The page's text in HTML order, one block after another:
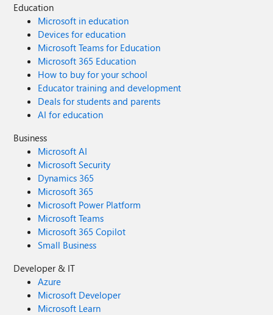
Education
Microsoft in education
Devices for education
Microsoft Teams for Education
Microsoft 365 Education
How to buy for your school
Educator training and development
Deals for students and parents
AI for education
Business
Microsoft AI
Microsoft Security
Dynamics 365
Microsoft 365
Microsoft Power Platform
Microsoft Teams
Microsoft 365 Copilot
Small Business
Developer & IT
Azure
Microsoft Developer
Microsoft Learn